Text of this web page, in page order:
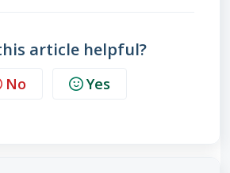
article helpful?
No Yes